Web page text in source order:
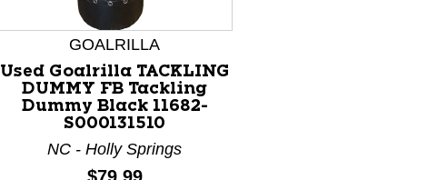
GOALRILLA
Used Goalrilla TACKLING
DUMMY FB Tackling
Dummy Black 11682-
S000131510
NC - Holly Springs
Price: